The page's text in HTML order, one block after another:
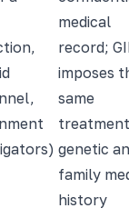
medical
record;
imposes
same
genetic
family
history